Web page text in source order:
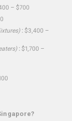
– $700
: $3,400 –
: $1,700 –